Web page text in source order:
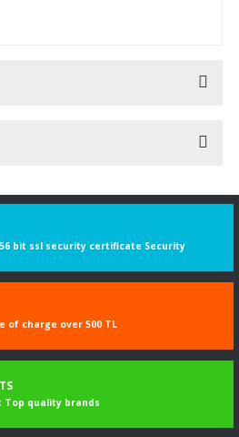
comment on this product!
bit ssl security certificate Security
of charge over 500 TL
Top quality brands